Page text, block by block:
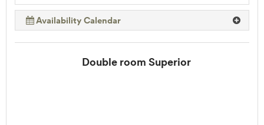
Availability Calendar
Double room Superior